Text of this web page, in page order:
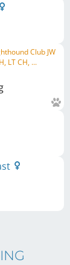
Club JW
LT CH, ...